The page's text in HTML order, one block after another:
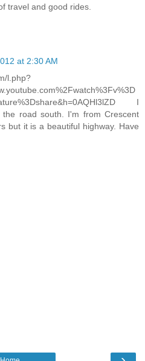
travel and good rides.
at 2:30 AM
l.php?
I
road south. I'm from Crescent
but it is a beautiful highway. Have